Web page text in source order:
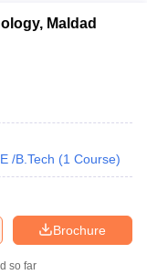
Maldad
/B.Tech (1 Course)
Brochure
so far